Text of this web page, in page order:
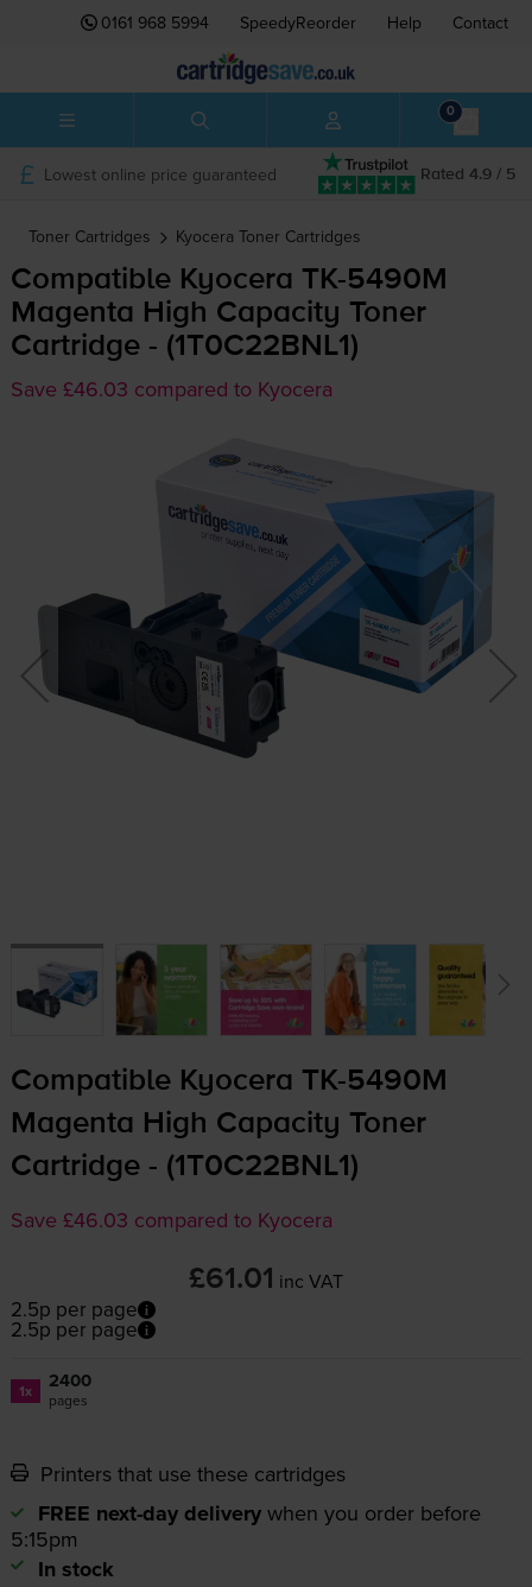
0161 968 5994 SpeedyReorder Help Contact
0
Rated 4.9 / 5
Lowest online price guaranteed
Toner Cartridges Kyocera Toner Cartridges
Compatible Kyocera TK-5490M
Magenta High Capacity Toner
Cartridge - (1T0C22BNL1)
Save £46.03 compared to Kyocera
Compatible Kyocera TK-5490M
Magenta High Capacity Toner
Cartridge - (1T0C22BNL1)
Save £46.03 compared to Kyocera
£61.01 inc VAT
2.5p per page
2.5p per page
1x 2400
pages
Printers that use these cartridges
FREE next-day delivery when you order before
5:15pm
In stock